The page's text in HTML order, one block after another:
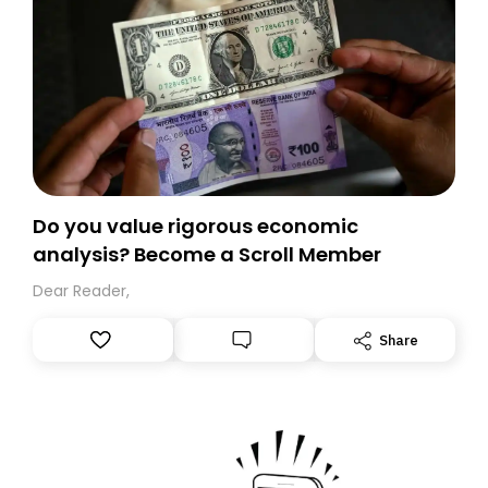
Do you value rigorous economic
analysis? Become a Scroll Member
Dear Reader,
Share